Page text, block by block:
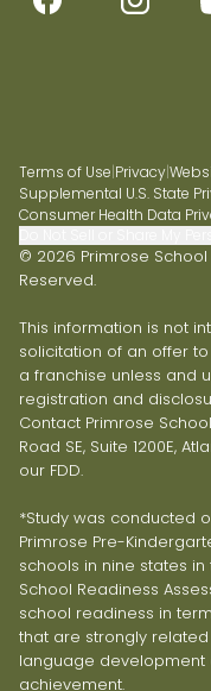
Terms of Use|Privacy|
Supplemental U.S. State
Consumer Health Data
© 2026 Primrose School
Reserved.
This information is not
solicitation of an offer
a franchise unless and
registration and
Contact Primrose School
Road SE, Suite 1200E,
our FDD.
*Study was conducted
Primrose Pre-
schools in nine states in
School Readiness
school readiness in
that are strongly
language
achievement.